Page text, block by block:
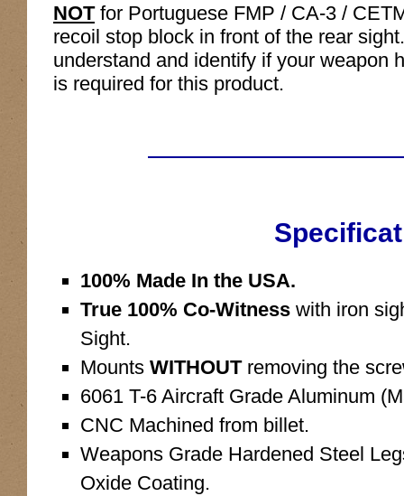
NOTfor Portuguese FMP / CA-3 /
recoil stop block in front of the rear
understand and identify if your weapon
is required for this product.
100% Made In the USA.
True 100% Co-Witness with iron
Sight.
Mounts WITHOUTremoving the
6061 T-6 Aircraft Grade Aluminum
CNC Machined from billet.
Weapons Grade Hardened Steel
Oxide Coating.